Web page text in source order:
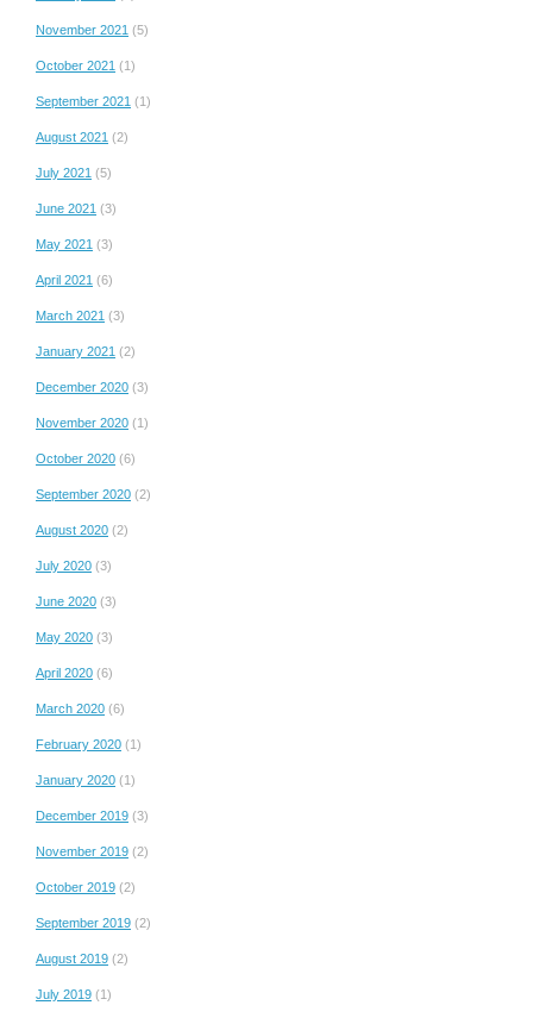
November 2021 (5)
October 2021 (1)
September 2021 (1)
August 2021 (2)
July 2021 (5)
June 2021 (3)
May 2021 (3)
April 2021 (6)
March 2021 (3)
January 2021 (2)
December 2020 (3)
November 2020 (1)
October 2020 (6)
September 2020 (2)
August 2020 (2)
July 2020 (3)
June 2020 (3)
May 2020 (3)
April 2020 (6)
March 2020 (6)
February 2020 (1)
January 2020 (1)
December 2019 (3)
November 2019 (2)
October 2019 (2)
September 2019 (2)
August 2019 (2)
July 2019 (1)